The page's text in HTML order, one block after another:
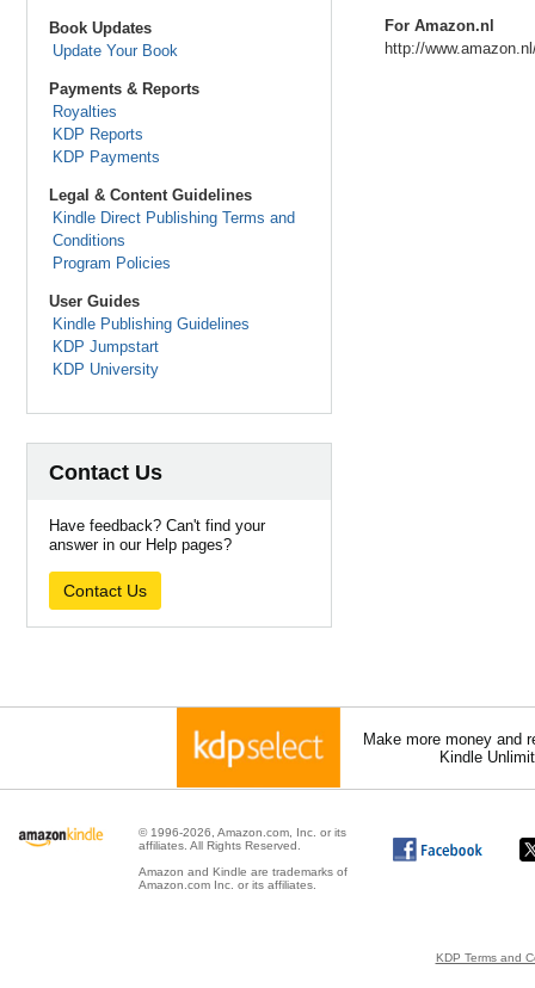
Book Updates
Update Your Book
Payments & Reports
Royalties
KDP Reports
KDP Payments
Legal & Content Guidelines
Kindle Direct Publishing Terms and
Conditions
Program Policies
User Guides
Kindle Publishing Guidelines
KDP Jumpstart
KDP University
Contact Us
Have feedback? Can't find your
answer in our Help pages?
Contact Us
For Amazon.nl
http://
Make more money and
Kindle
© 1996-2026, Amazon.com, Inc. or its
affiliates. All Rights Reserved.
Amazon and Kindle are trademarks of
Amazon.com Inc. or its affiliates.
KDP Terms and